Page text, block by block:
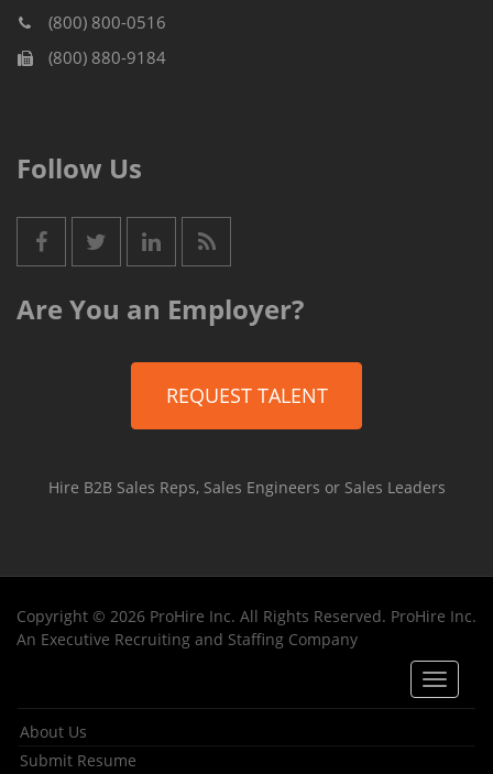
(800) 800-0516
(800) 880-9184
Follow Us
Are You an Employer?
REQUEST TALENT
Hire B2B Sales Reps, Sales Engineers or Sales Leaders
Copyright © 2026 ProHire Inc. All Rights Reserved. ProHire Inc.
An Executive Recruiting and Staffing Company
Toggle
About Us
Submit Resume